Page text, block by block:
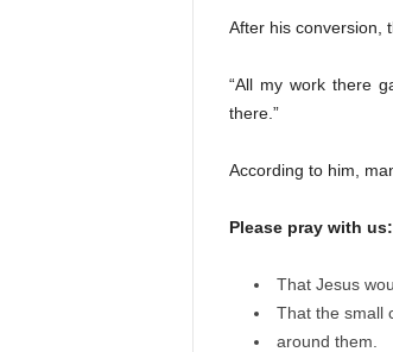
After his conversion,
“All my work there
there.”
According to him,
Please pray with us:
That Jesus
That the small
around them.